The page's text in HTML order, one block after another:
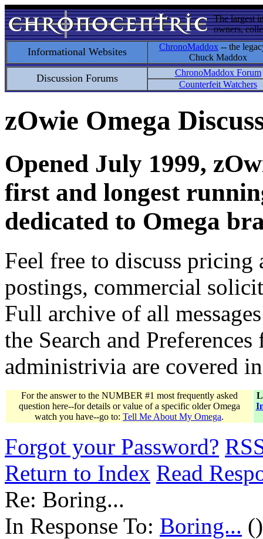
The largest
owners,
Informational Websites ChronoMaddox -- the
Chuck Maddox
Discussion Forums
ChronoMaddox Forum
Counterfeit Watchers
zOwie Omega
Opened July 1999,
first and longest
dedicated to Omega
Feel free to discuss
postings, commercial
Full archive of all
the Search and
administrivia are covered
For the answer to the NUMBER #1 most frequently asked
question here--for details or value of a specific older Omega
watch you have--go to: Tell Me About My Omega.
Forgot your Password?
Return to Index Read
Re: Boring...
In Response To: Boring... ()